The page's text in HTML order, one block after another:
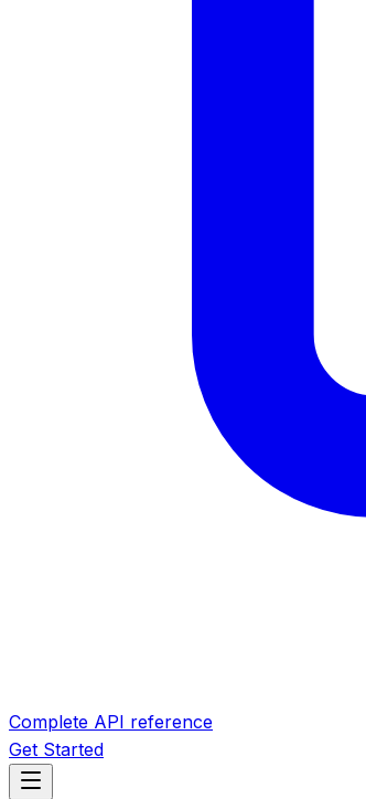
Complete API reference
Get Started